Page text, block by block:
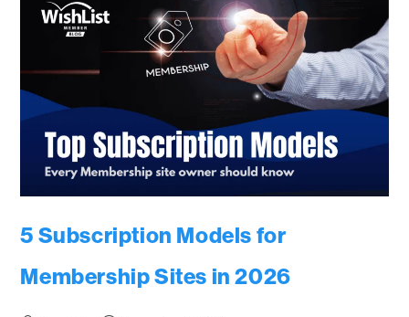
5 Subscription Models for
Membership Sites in 2026